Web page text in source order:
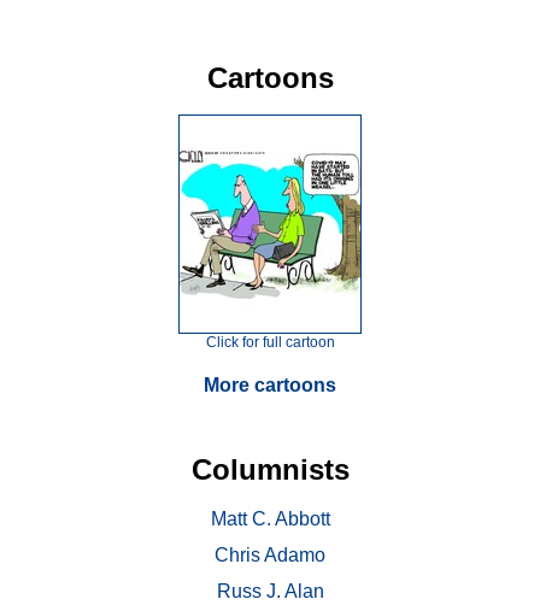
Cartoons
Click for full cartoon
More cartoons
Columnists
Matt C. Abbott
Chris Adamo
Russ J. Alan